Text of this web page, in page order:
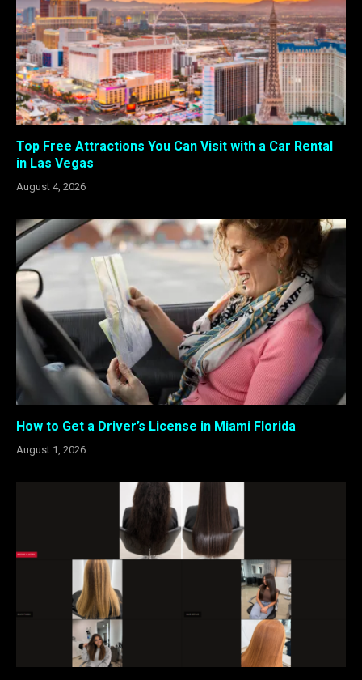
Top Free Attractions You Can Visit with a Car Rental
in Las Vegas
August 4, 2026
How to Get a Driver’s License in Miami Florida
August 1, 2026